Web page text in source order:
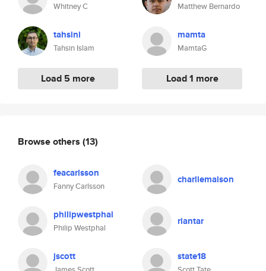
Whitney C
tahsini
Tahsin Islam
Load 5 more
Matthew Bernardo
mamta
MamtaG
Load 1 more
Browse others (13)
feacarlsson
Fanny Carlsson
charliemaison
philipwestphal
Philip Westphal
riantar
jscott state18